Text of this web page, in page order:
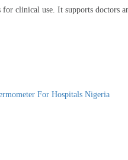
clinical use. It supports
For Hospitals Nigeria